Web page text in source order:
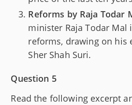
Reforms by Raja Todar
minister Raja Todar Mal
reforms, drawing on his
Sher Shah Suri.
Question 5
Read the following excerpt